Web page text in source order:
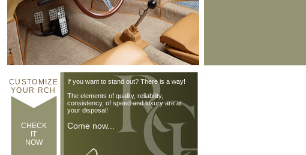
CUSTOMIZE
YOUR RCH
CHECK
IT
NOW
If you want to stand out? There is a way!
The elements of quality, reliability,
consistency, of speed and luxury are at
your disposal!
Come now...